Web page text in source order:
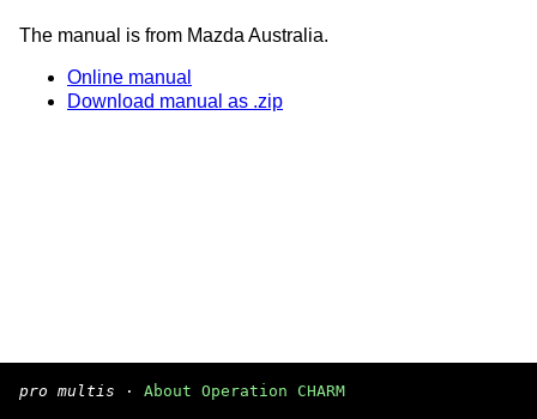
The manual is from Mazda Australia.
Online manual
Download manual as .zip
pro multis · About Operation CHARM